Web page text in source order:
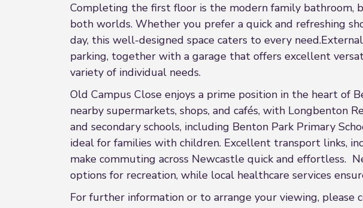
Completing the first floor is the modern family bathroom,
both worlds. Whether you prefer a quick and refreshing
day, this well-designed space caters to every
parking, together with a garage that offers excellent
variety of individual needs.
Old Campus Close enjoys a prime position in the heart of
nearby supermarkets, shops, and cafés, with Longbenton
and secondary schools, including Benton Park Primary
ideal for families with children. Excellent transport links,
make commuting across Newcastle quick and effortless.
options for recreation, while local healthcare services
For further information or to arrange your viewing,